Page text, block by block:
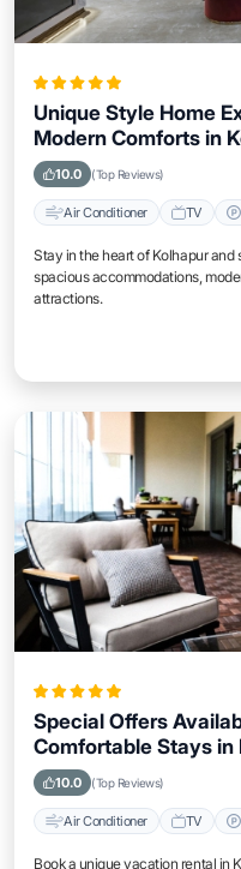
Unique Style Home
Modern Comforts in
10.0 (Top Reviews)
Air Conditioner TV
Stay in the heart of Kolhapur and
spacious accommodations,
attractions.
Special Offers
Comfortable Stays in
10.0 (Top Reviews)
Air Conditioner TV
Book a unique vacation rental in